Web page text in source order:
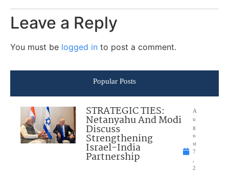
Leave a Reply
You must be logged in to post a comment.
Popular Posts
STRATEGIC TIES:
Netanyahu And Modi
Discuss
Strengthening
Israel-India
Partnership
A
u
g
u
st
7
2